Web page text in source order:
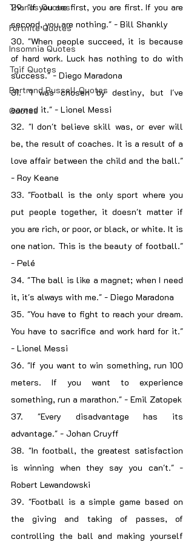
Thanos Quotes
Fortnite Quotes
Insomnia Quotes
Tgif Quotes
Bertrand Russell Quotes
Quotes
29. "If you are first, you are first. If you are
second, you are nothing." - Bill Shankly
30. "When people succeed, it is because
of hard work. Luck has nothing to do with
success." - Diego Maradona
31. "I was chosen by destiny, but I've
earned it." - Lionel Messi
32. "I don't believe skill was, or ever will
be, the result of coaches. It is a result of a
love affair between the child and the ball."
- Roy Keane
33. "Football is the only sport where you
put people together, it doesn't matter if
you are rich, or poor, or black, or white. It is
one nation. This is the beauty of football."
- Pelé
34. "The ball is like a magnet; when I need
it, it's always with me." - Diego Maradona
35. "You have to fight to reach your dream.
You have to sacrifice and work hard for it."
- Lionel Messi
36. "If you want to win something, run 100
meters. If you want to experience
something, run a marathon." - Emil Zatopek
37. "Every disadvantage has its
advantage." - Johan Cruyff
38. "In football, the greatest satisfaction
is winning when they say you can't." -
Robert Lewandowski
39. "Football is a simple game based on
the giving and taking of passes, of
controlling the ball and making yourself